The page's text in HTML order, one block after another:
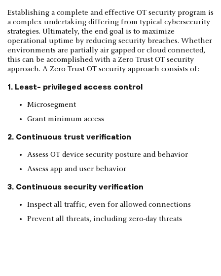
Establishing a complete and effective OT security program is
a complex undertaking differing from typical cybersecurity
strategies. Ultimately, the end goal is to maximize
operational uptime by reducing security breaches. Whether
environments are partially air gapped or cloud connected,
this can be accomplished with a Zero Trust OT security
approach. A Zero Trust OT security approach consists of:
1. Least- privileged access control
Microsegment
Grant minimum access
2. Continuous trust verification
Assess OT device security posture and behavior
Assess app and user behavior
3. Continuous security verification
Inspect all traffic, even for allowed connections
Prevent all threats, including zero-day threats